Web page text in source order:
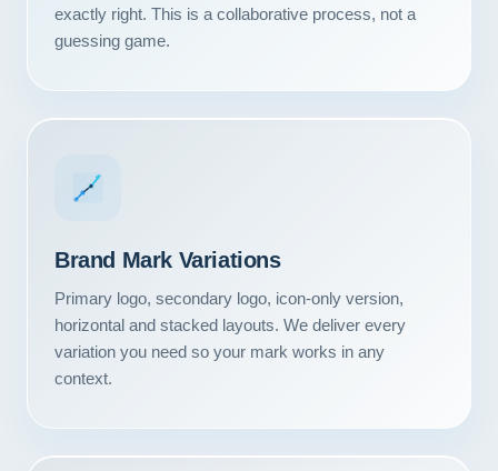
exactly right. This is a collaborative process, not a
guessing game.
Brand Mark Variations
Primary logo, secondary logo, icon-only version,
horizontal and stacked layouts. We deliver every
variation you need so your mark works in any
context.